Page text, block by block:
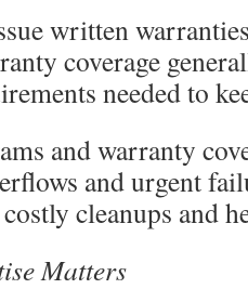
written
coverage
needed to
and warranty
and urgent
cleanups and
Matters